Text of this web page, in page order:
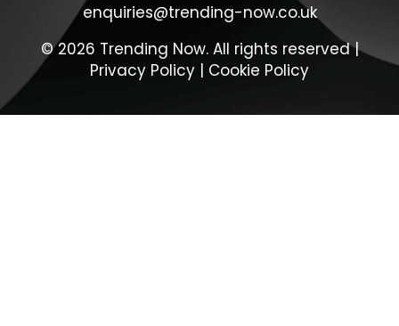
enquiries@trending-now.co.uk
© 2026 Trending Now. All rights reserved |
Privacy Policy | Cookie Policy